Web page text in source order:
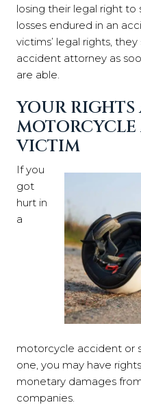
losing their legal right
losses endured in an
victims’ legal rights,
accident attorney as
are able.
YOUR RIGHTS
VICTIM
If you
got
hurt in
a
motorcycle accident or
one, you may have
monetary damages
companies.